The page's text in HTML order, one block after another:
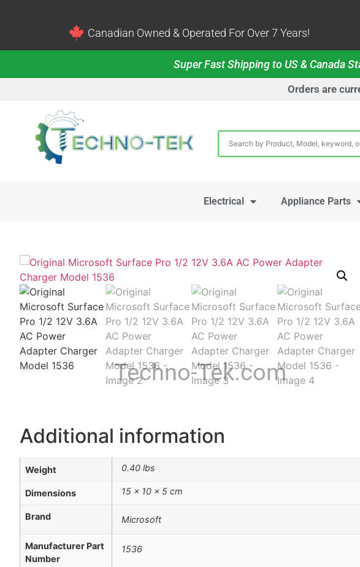
Canadian Owned & Operated For Over 7 Years!
Super Fast Shipping to US & Canada
Orders are
Electrical Appliance Parts
Techno-Tek.com
Additional information
Weight 0.40 lbs
Dimensions 15 × 10 × 5 cm
Brand Microsoft
Manufacturer Part
Number
1536